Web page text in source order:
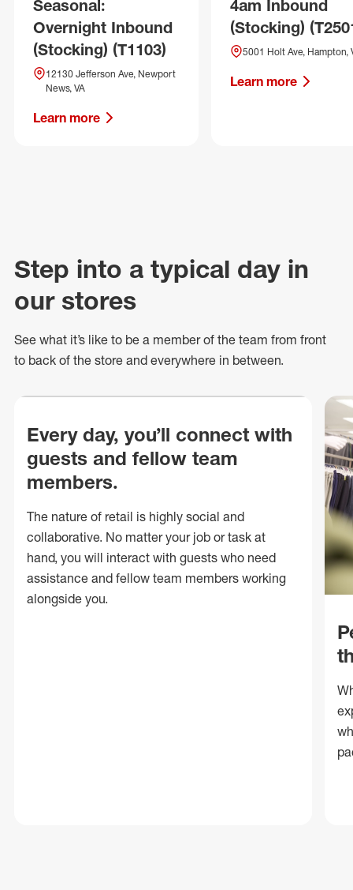
Seasonal:
Overnight Inbound
(Stocking) (T1103)
12130 Jefferson Ave, Newport
News, VA
Learn more
4am Inbound
(Stocking)
5001 Holt Ave, Hampton,
Learn more
Step into a typical day in
our stores
See what it’s like to be a member of the team from front
to back of the store and everywhere in between.
Every day, you’ll connect with
guests and fellow team
members.
The nature of retail is highly social and
collaborative. No matter your job or task at
hand, you will interact with guests who need
assistance and fellow team members working
alongside you.